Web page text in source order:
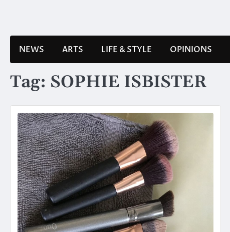
NEWS ARTS LIFE & STYLE OPINIONS
Tag: SOPHIE ISBISTER